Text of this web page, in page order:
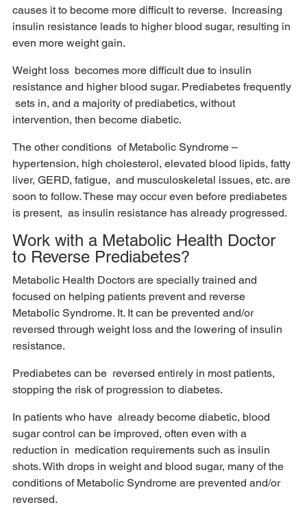
causes it to become more difficult to reverse.  Increasing
insulin resistance leads to higher blood sugar, resulting in
even more weight gain.
Weight loss  becomes more difficult due to insulin
resistance and higher blood sugar. Prediabetes frequently
sets in, and a majority of prediabetics, without
intervention, then become diabetic.
The other conditions  of Metabolic Syndrome –
hypertension, high cholesterol, elevated blood lipids, fatty
liver, GERD, fatigue,  and musculoskeletal issues, etc. are
soon to follow. These may occur even before prediabetes
is present,  as insulin resistance has already progressed.
Work with a Metabolic Health Doctor
to Reverse Prediabetes?
Metabolic Health Doctors are specially trained and
focused on helping patients prevent and reverse
Metabolic Syndrome. It. It can be prevented and/or
reversed through weight loss and the lowering of insulin
resistance.
Prediabetes can be  reversed entirely in most patients,
stopping the risk of progression to diabetes.
In patients who have  already become diabetic, blood
sugar control can be improved, often even with a
reduction in  medication requirements such as insulin
shots. With drops in weight and blood sugar, many of the
conditions of Metabolic Syndrome are prevented and/or
reversed.